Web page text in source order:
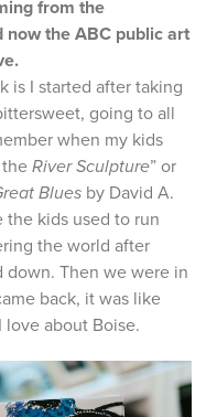
from the
now the ABC public art
is I started after taking
going to all
when my kids
River Sculpture” or
Blues by David A.
the kids used to run
the world after
down. Then we were in
back, it was like
about Boise.